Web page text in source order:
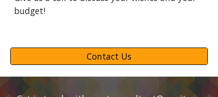
budget!
Contact Us